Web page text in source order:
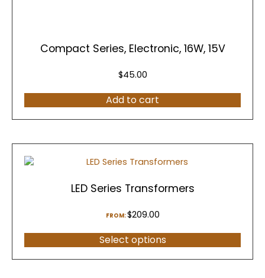
Compact Series, Electronic, 16W, 15V
$45.00
Add to cart
LED Series Transformers
FROM:$209.00
Select options